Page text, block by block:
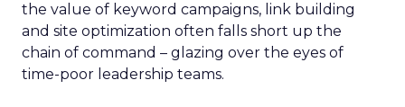
the value of keyword campaigns, link building
and site optimization often falls short up the
chain of command – glazing over the eyes of
time-poor leadership teams.